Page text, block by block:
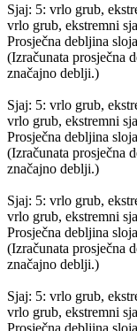
Sjaj: 5: vrlo grub,
vrlo grub, ekstremni
Prosječna debljina
(Izračunata prosječna
značajno deblji.)
Sjaj: 5: vrlo grub,
vrlo grub, ekstremni
Prosječna debljina
(Izračunata prosječna
značajno deblji.)
Sjaj: 5: vrlo grub,
vrlo grub, ekstremni
Prosječna debljina
(Izračunata prosječna
značajno deblji.)
Sjaj: 5: vrlo grub,
vrlo grub, ekstremni
Prosječna debljina